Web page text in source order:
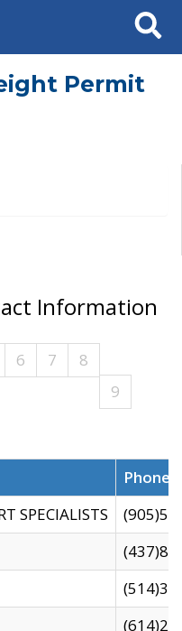
Search
Permit
Information
6 7
8
9
SPECIALISTS